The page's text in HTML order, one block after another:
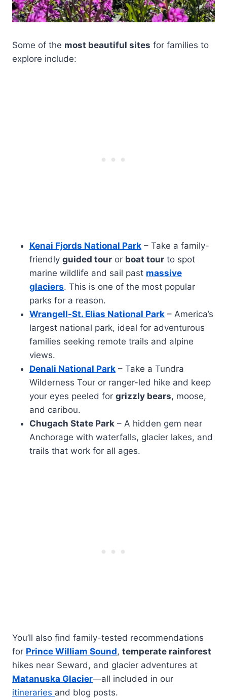
Some of the most beautiful sites for families to
explore include:
Kenai Fjords National Park – Take a family-
friendly guided tour or boat tour to spot
marine wildlife and sail past massive
glaciers. This is one of the most popular
parks for a reason.
Wrangell-St. Elias National Park – America’s
largest national park, ideal for adventurous
families seeking remote trails and alpine
views.
Denali National Park – Take a Tundra
Wilderness Tour or ranger-led hike and keep
your eyes peeled for grizzly bears, moose,
and caribou.
Chugach State Park – A hidden gem near
Anchorage with waterfalls, glacier lakes, and
trails that work for all ages.
You’ll also find family-tested recommendations
for Prince William Sound, temperate rainforest
hikes near Seward, and glacier adventures at
Matanuska Glacier—all included in our
itineraries and blog posts.